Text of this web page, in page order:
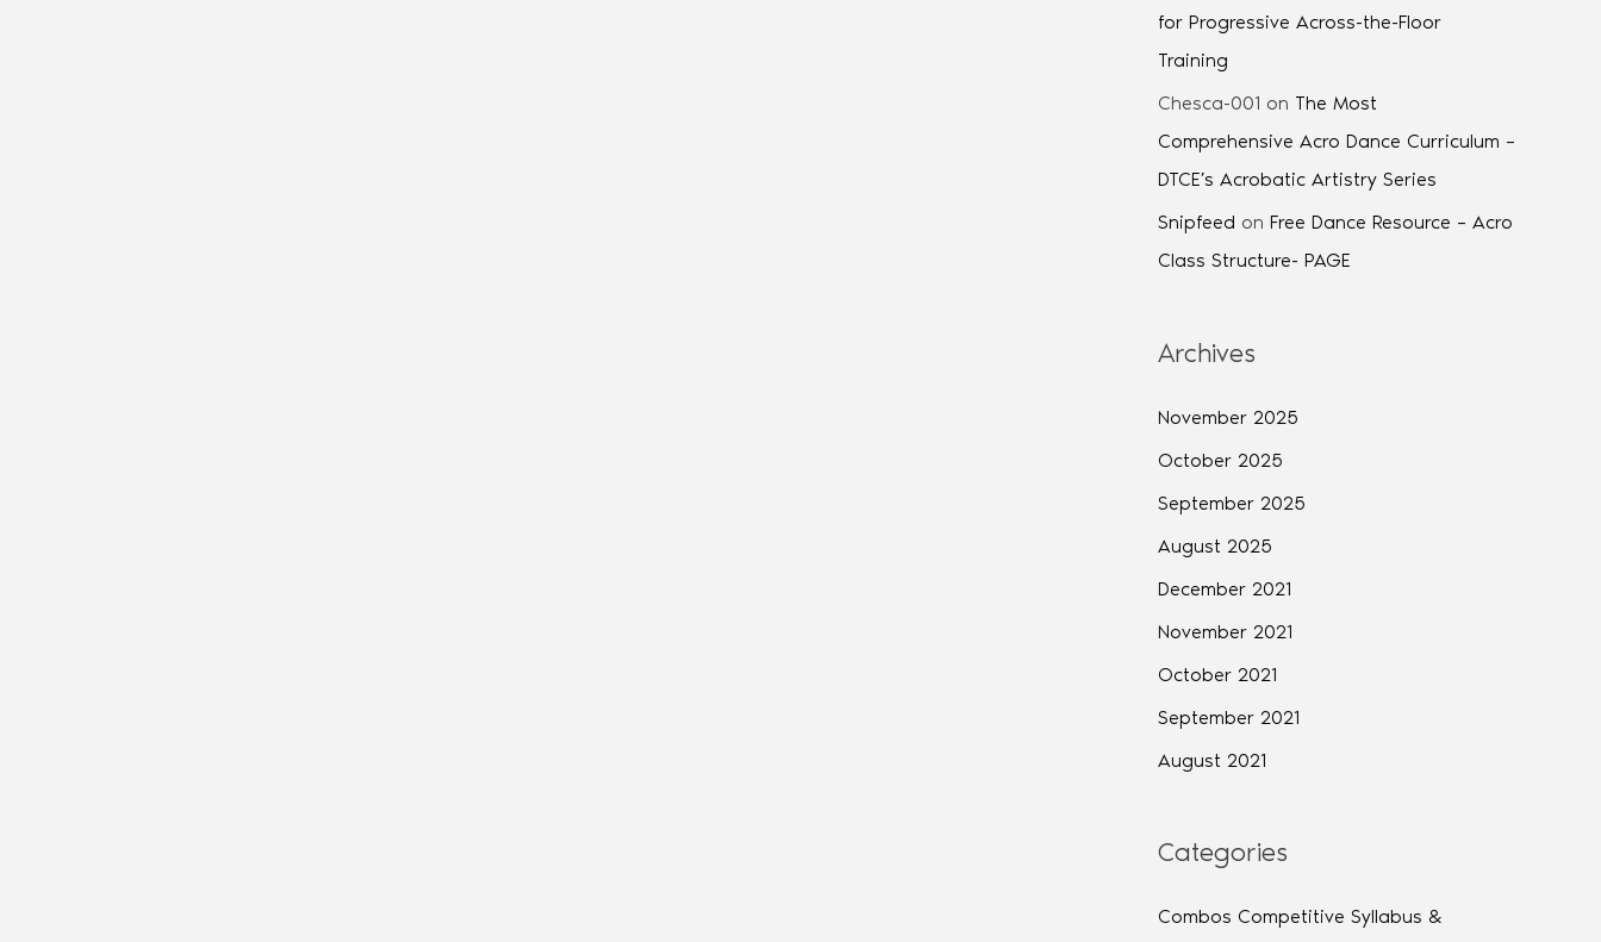
for Progressive Across-the-Floor
Training
Chesca-001 on The Most
Comprehensive Acro Dance Curriculum –
DTCE’s Acrobatic Artistry Series
Snipfeed on Free Dance Resource – Acro
Class Structure- PAGE
Archives
November 2025
October 2025
September 2025
August 2025
December 2021
November 2021
October 2021
September 2021
August 2021
Categories
Combos Competitive Syllabus &